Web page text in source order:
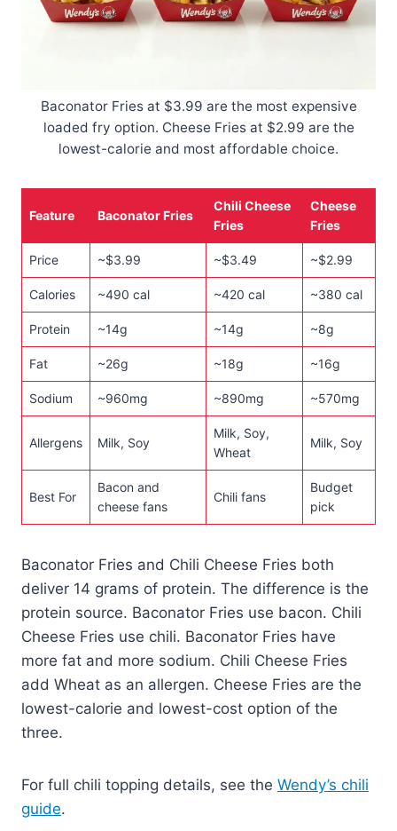
Baconator Fries at $3.99 are the most expensive
loaded fry option. Cheese Fries at $2.99 are the
lowest-calorie and most affordable choice.
Feature Baconator Fries
Chili Cheese
Fries
Cheese
Fries
Price ~$3.99 ~$3.49 ~$2.99
Calories ~490 cal ~420 cal ~380 cal
Protein ~14g ~14g ~8g
Fat ~26g ~18g ~16g
Sodium ~960mg ~890mg ~570mg
Allergens Milk, Soy
Milk, Soy,
Wheat
Milk, Soy
Best For
Bacon and
cheese fans
Chili fans
Budget
pick
Baconator Fries and Chili Cheese Fries both
deliver 14 grams of protein. The difference is the
protein source. Baconator Fries use bacon. Chili
Cheese Fries use chili. Baconator Fries have
more fat and more sodium. Chili Cheese Fries
add Wheat as an allergen. Cheese Fries are the
lowest-calorie and lowest-cost option of the
three.
For full chili topping details, see the Wendy’s chili
guide.